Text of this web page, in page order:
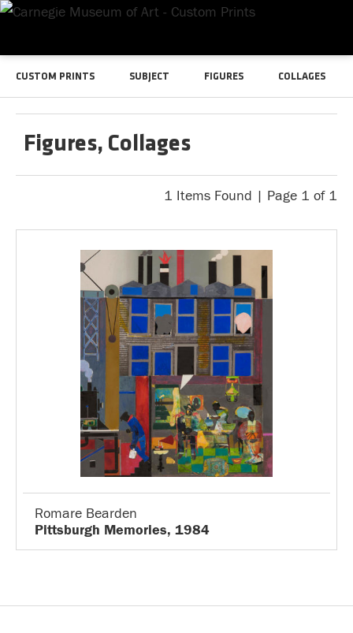
CUSTOM PRINTS SUBJECT FIGURES COLLAGES
Figures, Collages
1 Items Found | Page 1 of 1
Romare Bearden
Pittsburgh Memories, 1984